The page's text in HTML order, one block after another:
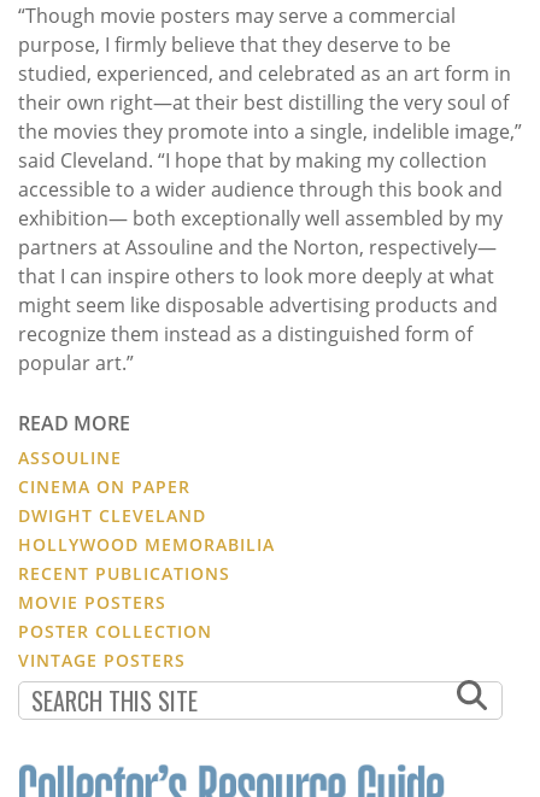
“Though movie posters may serve a commercial
purpose, I firmly believe that they deserve to be
studied, experienced, and celebrated as an art form in
their own right—at their best distilling the very soul of
the movies they promote into a single, indelible image,”
said Cleveland. “I hope that by making my collection
accessible to a wider audience through this book and
exhibition— both exceptionally well assembled by my
partners at Assouline and the Norton, respectively—
that I can inspire others to look more deeply at what
might seem like disposable advertising products and
recognize them instead as a distinguished form of
popular art.”
READ MORE
ASSOULINE
CINEMA ON PAPER
DWIGHT CLEVELAND
HOLLYWOOD MEMORABILIA
RECENT PUBLICATIONS
MOVIE POSTERS
POSTER COLLECTION
VINTAGE POSTERS